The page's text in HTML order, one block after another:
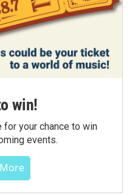
win!
for your chance to win
events.